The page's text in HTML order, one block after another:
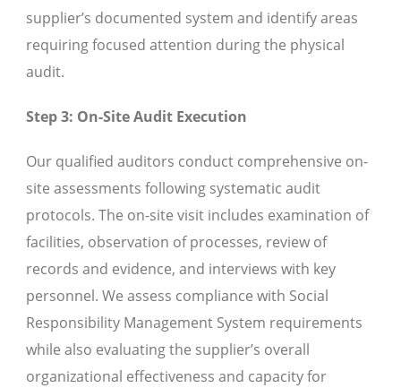
supplier’s documented system and identify areas
requiring focused attention during the physical
audit.
Step 3: On-Site Audit Execution
Our qualified auditors conduct comprehensive on-
site assessments following systematic audit
protocols. The on-site visit includes examination of
facilities, observation of processes, review of
records and evidence, and interviews with key
personnel. We assess compliance with Social
Responsibility Management System requirements
while also evaluating the supplier’s overall
organizational effectiveness and capacity for